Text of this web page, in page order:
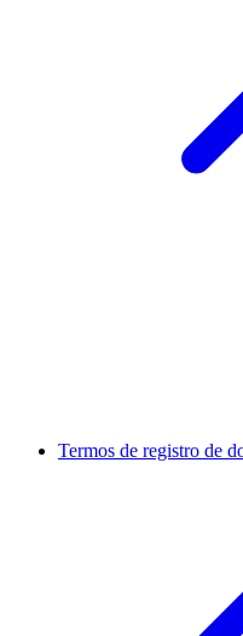
Termos de registro de